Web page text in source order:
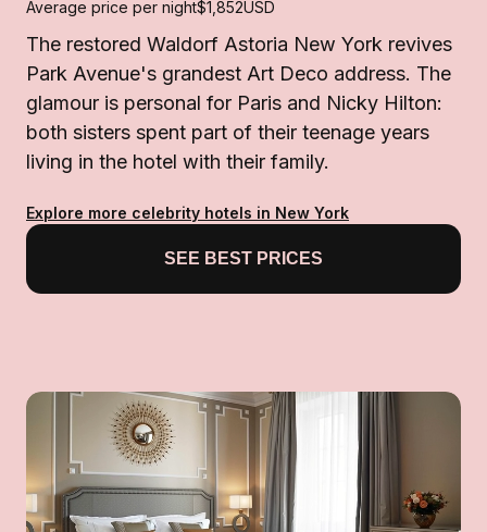
Average price per night$1,852USD
The restored Waldorf Astoria New York revives
Park Avenue's grandest Art Deco address. The
glamour is personal for Paris and Nicky Hilton:
both sisters spent part of their teenage years
living in the hotel with their family.
Explore more celebrity hotels in New York
SEE BEST PRICES